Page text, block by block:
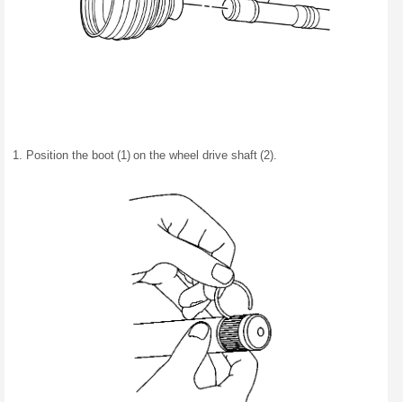
Position the boot (1) on the wheel drive shaft (2).